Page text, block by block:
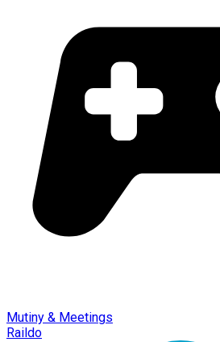
Mutiny & Meetings
Raildo